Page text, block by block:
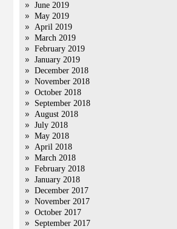
June 2019
May 2019
April 2019
March 2019
February 2019
January 2019
December 2018
November 2018
October 2018
September 2018
August 2018
July 2018
May 2018
April 2018
March 2018
February 2018
January 2018
December 2017
November 2017
October 2017
September 2017